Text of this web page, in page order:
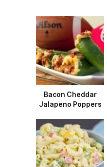
Bacon Cheddar
Jalapeno Poppers